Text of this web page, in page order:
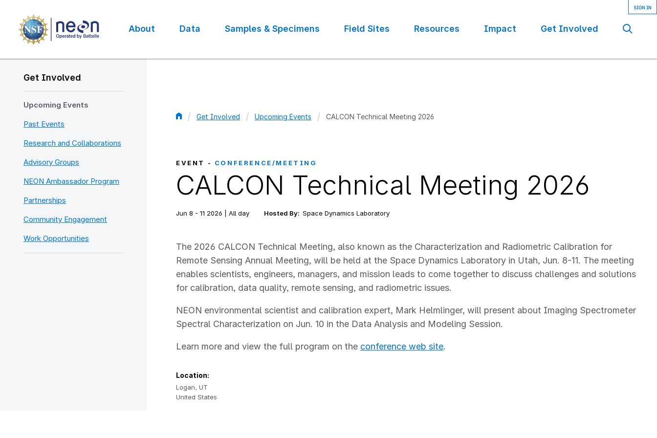
main
content
navigation
About Data Samples & Specimens Field Sites Resources Impact Get Involved
Get Involved
Upcoming Events
Past Events
Research and Collaborations
Advisory Groups
NEON Ambassador Program
Partnerships
Community Engagement
Work Opportunities
Get Involved Upcoming Events CALCON Technical Meeting 2026
EVENT - CONFERENCE/MEETING
CALCON Technical Meeting 2026
Jun 8 - 11 2026 | All day Hosted By: Space Dynamics Laboratory
The 2026 CALCON Technical Meeting, also known as the Characterization and Radiometric Calibration for
Remote Sensing Annual Meeting, will be held at the Space Dynamics Laboratory in Utah, Jun. 8-11. The meeting
enables scientists, engineers, managers, and mission leads to come together to discuss challenges and solutions
for calibration, data quality, remote sensing, and radiometric issues.
NEON environmental scientist and calibration expert, Mark Helmlinger, will present about Imaging Spectrometer
Spectral Characterization on Jun. 10 in the Data Analysis and Modeling Session.
Learn more and view the full program on the conference web site.
Location:
Logan, UT
United States